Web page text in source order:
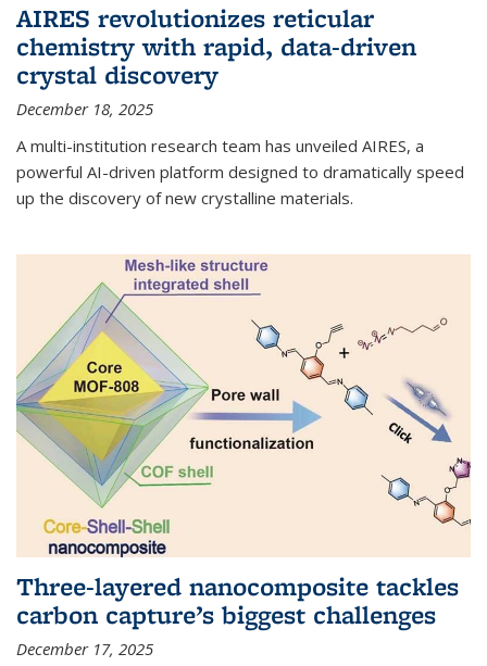
AIRES revolutionizes reticular
chemistry with rapid, data-driven
crystal discovery
December 18, 2025
A multi-institution research team has unveiled AIRES, a
powerful AI-driven platform designed to dramatically speed
up the discovery of new crystalline materials.
Three-layered nanocomposite tackles
carbon capture’s biggest challenges
December 17, 2025